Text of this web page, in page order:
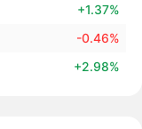
+1.37%
-0.46%
+2.98%